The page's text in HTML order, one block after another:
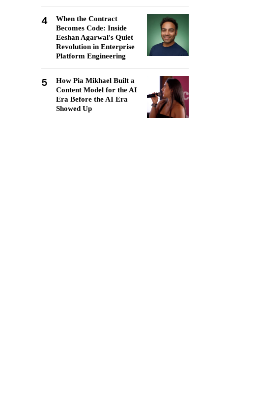
4
When the Contract
Becomes Code: Inside
Eeshan Agarwal's Quiet
Revolution in Enterprise
Platform Engineering
5
How Pia Mikhael Built a
Content Model for the AI
Era Before the AI Era
Showed Up